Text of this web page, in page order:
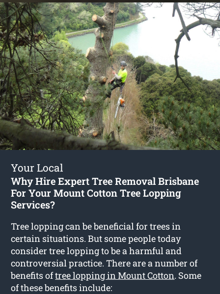
Your Local
Why Hire Expert Tree Removal Brisbane
For Your Mount Cotton Tree Lopping
Services?
Tree lopping can be beneficial for trees in
certain situations. But some people today
consider tree lopping to be a harmful and
controversial practice. There are a number of
benefits oftree lopping in Mount Cotton. Some
of these benefits include: